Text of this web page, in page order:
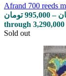
Afrand 700 reeds
995,000 تومان –
Sold out